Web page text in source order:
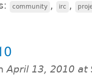
community , irc ,
April 13, 2010 at